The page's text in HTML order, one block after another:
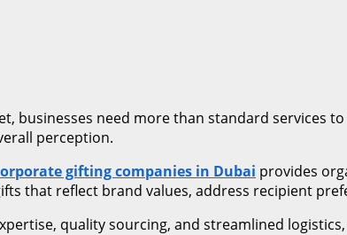
businesses need more than standard services
perception.
gifting companies in Dubai provides
that reflect brand values, address recipient
quality sourcing, and streamlined